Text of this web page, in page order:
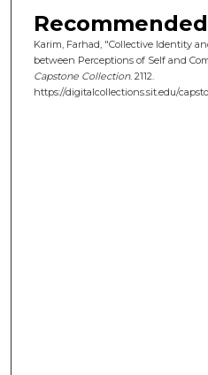
Karim, Farhad, "Collective Identity
between Perceptions of Self and
Capstone Collection. 2112.
https://digitalcollections.sit.edu/